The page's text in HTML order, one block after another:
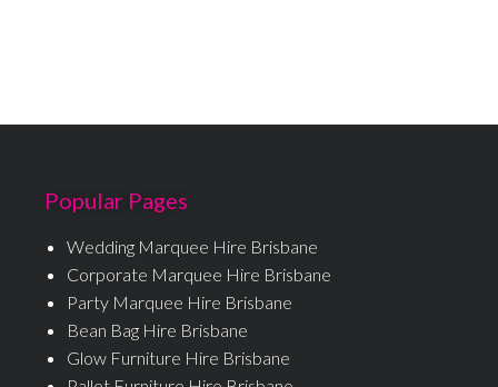
Popular Pages
Wedding Marquee Hire Brisbane
Corporate Marquee Hire Brisbane
Party Marquee Hire Brisbane
Bean Bag Hire Brisbane
Glow Furniture Hire Brisbane